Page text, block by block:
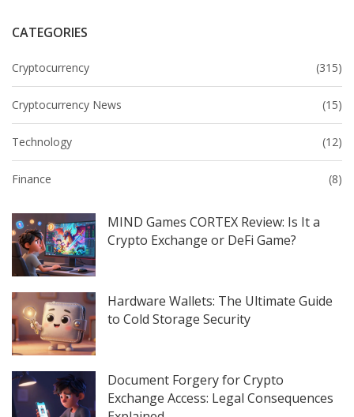
CATEGORIES
Cryptocurrency (315)
Cryptocurrency News (15)
Technology (12)
Finance (8)
MIND Games CORTEX Review: Is It a
Crypto Exchange or DeFi Game?
Hardware Wallets: The Ultimate Guide
to Cold Storage Security
Document Forgery for Crypto
Exchange Access: Legal Consequences